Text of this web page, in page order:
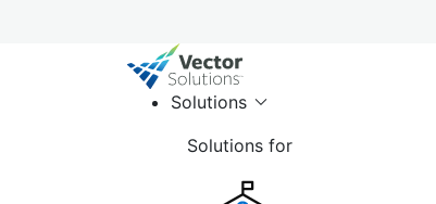
Solutions
Solutions for